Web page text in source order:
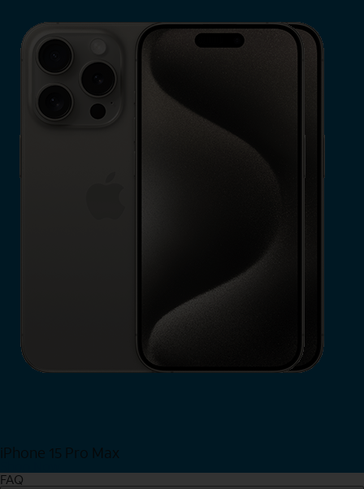
iPhone 15 Pro Max
FAQ